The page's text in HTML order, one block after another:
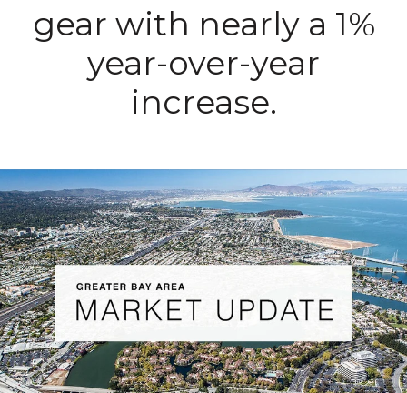
gear with nearly a 1%
year-over-year
increase.